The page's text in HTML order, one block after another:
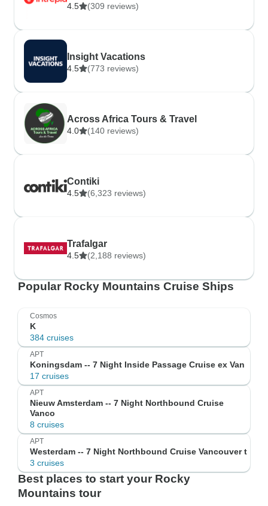
4.5 (309 reviews)
Insight Vacations
4.5 (773 reviews)
Across Africa Tours & Travel
4.0 (140 reviews)
Contiki
4.5 (6,323 reviews)
Trafalgar
4.5 (2,188 reviews)
Popular Rocky Mountains Cruise Ships
Cosmos
K
384 cruises
APT
Koningsdam -- 7 Night Inside Passage Cruise ex Van
17 cruises
APT
Nieuw Amsterdam -- 7 Night Northbound Cruise
Vanco
8 cruises
APT
Westerdam -- 7 Night Northbound Cruise Vancouver t
3 cruises
Best places to start your Rocky
Mountains tour